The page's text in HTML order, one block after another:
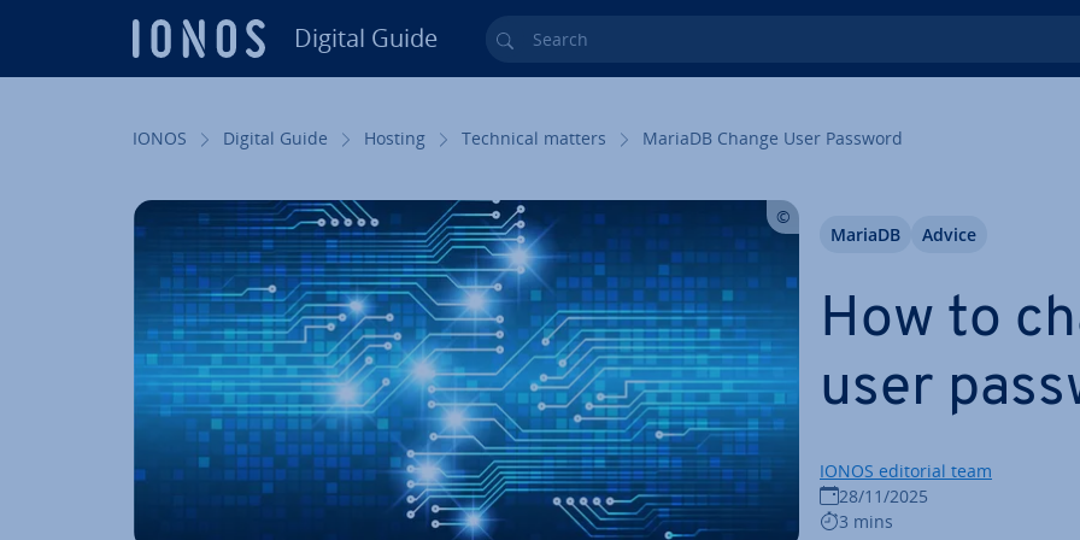
Digital Guide Search
IONOS Digital Guide Hosting Technical matters MariaDB Change User Password
How to
user
IONOS editorial team
28/11/2025
3 mins
MariaDB Advice